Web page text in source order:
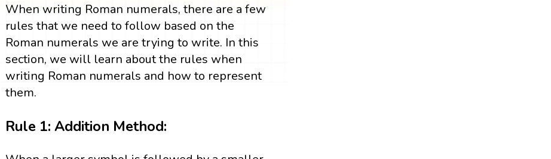
When writing Roman numerals, there are a few
rules that we need to follow based on the
Roman numerals we are trying to write. In this
section, we will learn about the rules when
writing Roman numerals and how to represent
them.
Rule 1: Addition Method: